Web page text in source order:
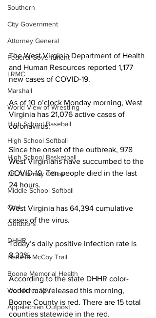
Southern
City Government
Attorney General
Federal Government
LRMC
Marshall
World View of Wrestling
High School Baseball
High School Softball
High School Basketball
US Attorney Office
Middle School Softball
Coal
Outdoors
DHHR
Hatfield McCoy Trail
Boone Memorial Health
Workforce WV
Appalachian Outpost
The West Virginia Department of Health
and Human Resources reported 1,177
new cases of COVID-19.
As of 10 o’clock Monday morning, West
Virginia has 21,076 active cases of
coronavirus.
Since the onset of the outbreak, 978
West Virginians have succumbed to the
COVID-19. Ten people died in the last
24 hours.
West Virginia has 64,394 cumulative
cases of the virus.
Today’s daily positive infection rate is
8.33%.
According to the state DHHR color-
coded map released this morning,
Boone County is red. There are 15 total
counties statewide in the red.